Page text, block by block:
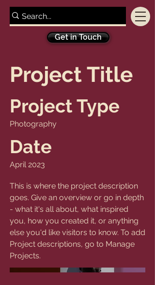
Get in Touch
Project Title
Project Type
Photography
Date
April 2023
This is where the project description
goes. Give an overview or go in depth
- what it's all about, what inspired
you, how you created it, or anything
else you'd like visitors to know. To add
Project descriptions, go to Manage
Projects.